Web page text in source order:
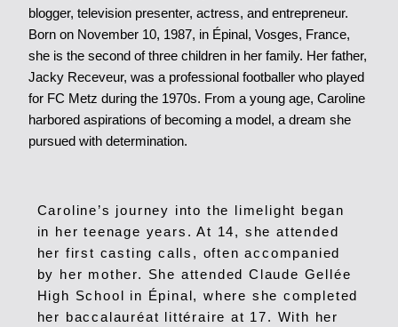
blogger, television presenter, actress, and entrepreneur.
Born on November 10, 1987, in Épinal, Vosges, France,
she is the second of three children in her family. Her father,
Jacky Receveur, was a professional footballer who played
for FC Metz during the 1970s. From a young age, Caroline
harbored aspirations of becoming a model, a dream she
pursued with determination.
Caroline’s journey into the limelight began
in her teenage years. At 14, she attended
her first casting calls, often accompanied
by her mother. She attended Claude Gellée
High School in Épinal, where she completed
her baccalauréat littéraire at 17. With her